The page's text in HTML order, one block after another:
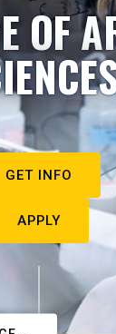
OF
GET INFO
APPLY